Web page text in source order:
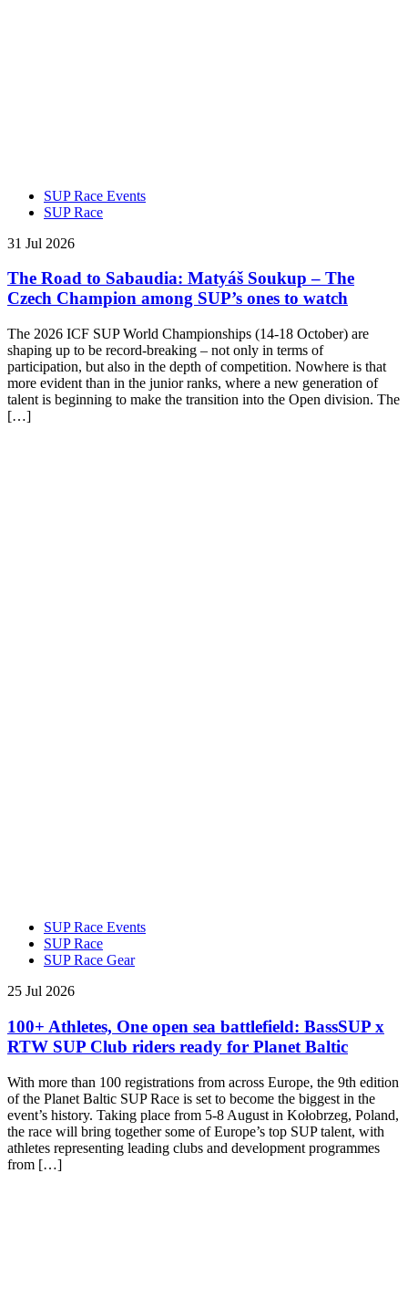
SUP Race Events
SUP Race
31 Jul 2026
The Road to Sabaudia: Matyáš Soukup – The
Czech Champion among SUP’s ones to watch
The 2026 ICF SUP World Championships (14-18 October) are
shaping up to be record-breaking – not only in terms of
participation, but also in the depth of competition. Nowhere is that
more evident than in the junior ranks, where a new generation of
talent is beginning to make the transition into the Open division. The
[…]
SUP Race Events
SUP Race
SUP Race Gear
25 Jul 2026
100+ Athletes, One open sea battlefield: BassSUP x
RTW SUP Club riders ready for Planet Baltic
With more than 100 registrations from across Europe, the 9th edition
of the Planet Baltic SUP Race is set to become the biggest in the
event’s history. Taking place from 5-8 August in Kołobrzeg, Poland,
the race will bring together some of Europe’s top SUP talent, with
athletes representing leading clubs and development programmes
from […]